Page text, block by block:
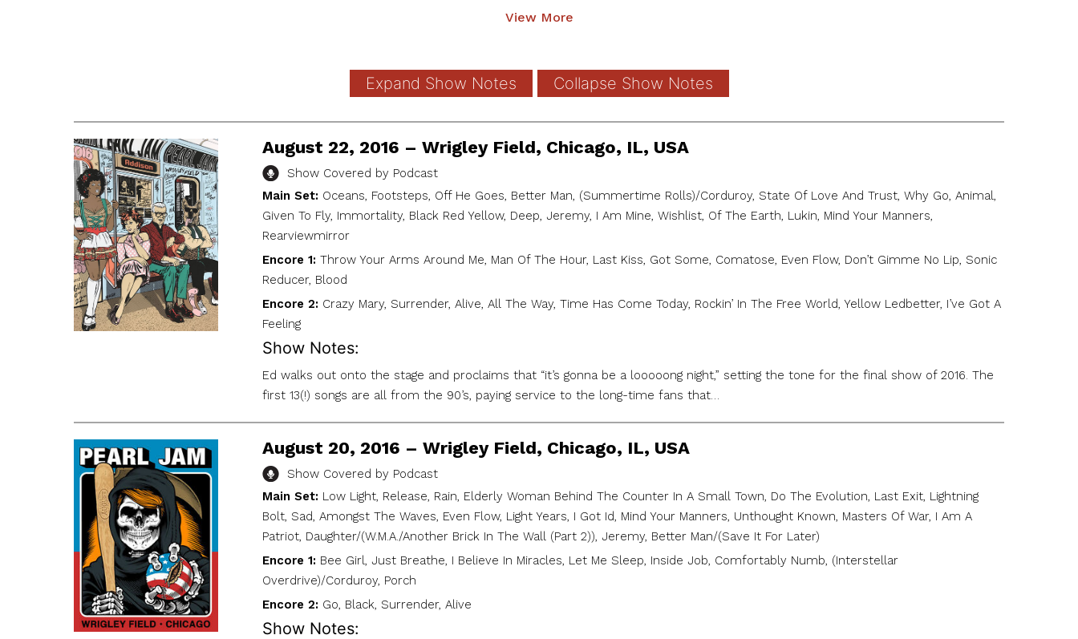
View More
Expand Show Notes Collapse Show Notes
August 22, 2016 – Wrigley Field, Chicago, IL, USA
Show Covered by Podcast
Main Set: Oceans, Footsteps, Off He Goes, Better Man, (Summertime Rolls)/Corduroy, State Of Love And Trust, Why Go, Animal,
Given To Fly, Immortality, Black Red Yellow, Deep, Jeremy, I Am Mine, Wishlist, Of The Earth, Lukin, Mind Your Manners,
Rearviewmirror
Encore 1: Throw Your Arms Around Me, Man Of The Hour, Last Kiss, Got Some, Comatose, Even Flow, Don’t Gimme No Lip, Sonic
Reducer, Blood
Encore 2: Crazy Mary, Surrender, Alive, All The Way, Time Has Come Today, Rockin’ In The Free World, Yellow Ledbetter, I’ve Got A
Feeling
Show Notes:
Ed walks out onto the stage and proclaims that “it’s gonna be a looooong night,” setting the tone for the final show of 2016. The
first 13(!) songs are all from the 90’s, paying service to the long-time fans that…
August 20, 2016 – Wrigley Field, Chicago, IL, USA
Show Covered by Podcast
Main Set: Low Light, Release, Rain, Elderly Woman Behind The Counter In A Small Town, Do The Evolution, Last Exit, Lightning
Bolt, Sad, Amongst The Waves, Even Flow, Light Years, I Got Id, Mind Your Manners, Unthought Known, Masters Of War, I Am A
Patriot, Daughter/(W.M.A./Another Brick In The Wall (Part 2)), Jeremy, Better Man/(Save It For Later)
Encore 1: Bee Girl, Just Breathe, I Believe In Miracles, Let Me Sleep, Inside Job, Comfortably Numb, (Interstellar
Overdrive)/Corduroy, Porch
Encore 2: Go, Black, Surrender, Alive
Show Notes: